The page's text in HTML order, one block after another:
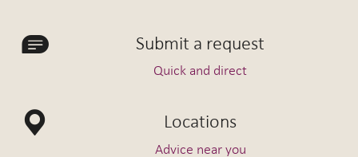
Submit a request
Quick and direct
Locations
Advice near you